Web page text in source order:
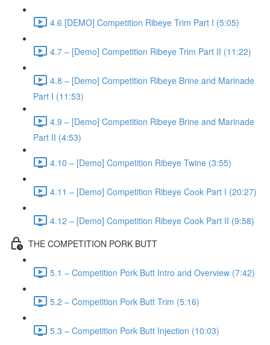
4.6 [DEMO] Competition Ribeye Trim Part I (5:05)
4.7 – [Demo] Competition Ribeye Trim Part II (11:22)
4.8 – [Demo] Competition Ribeye Brine and Marinade
Part I (11:53)
4.9 – [Demo] Competition Ribeye Brine and Marinade
Part II (4:53)
4.10 – [Demo] Competition Ribeye Twine (3:55)
4.11 – [Demo] Competition Ribeye Cook Part I (20:27)
4.12 – [Demo] Competition Ribeye Cook Part II (9:58)
THE COMPETITION PORK BUTT
5.1 – Competition Pork Butt Intro and Overview (7:42)
5.2 – Competition Pork Butt Trim (5:16)
5.3 – Competition Pork Butt Injection (10:03)